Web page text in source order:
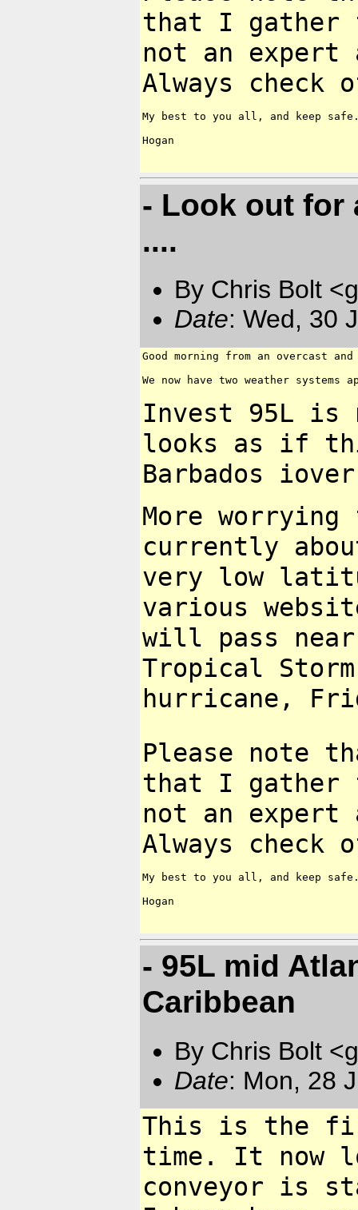
that I gather
not an expert
Always check
My best to you all, and keep
Hogan
- Look out for
....
By Chris Bolt
Date: Wed, 30
Good morning from an overcast and
We now have two weather systems
Invest 95L is
looks as if
Barbados
More
currently
very low
various
will pass
Tropical
hurricane,
Please note
that I gather
not an expert
Always check
My best to you all, and keep
Hogan
- 95L mid
Caribbean
By Chris Bolt
Date: Mon, 28
This is the
time. It now
conveyor is